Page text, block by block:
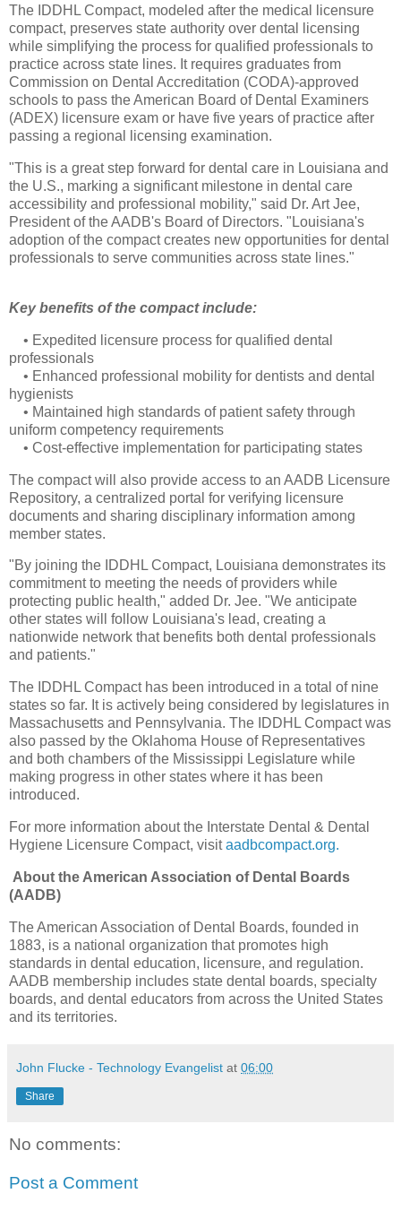
The IDDHL Compact, modeled after the medical licensure
compact, preserves state authority over dental licensing
while simplifying the process for qualified professionals to
practice across state lines. It requires graduates from
Commission on Dental Accreditation (CODA)-approved
schools to pass the American Board of Dental Examiners
(ADEX) licensure exam or have five years of practice after
passing a regional licensing examination.
"This is a great step forward for dental care in Louisiana and
the U.S., marking a significant milestone in dental care
accessibility and professional mobility," said Dr. Art Jee,
President of the AADB's Board of Directors. "Louisiana's
adoption of the compact creates new opportunities for dental
professionals to serve communities across state lines."
Key benefits of the compact include:
• Expedited licensure process for qualified dental
professionals
• Enhanced professional mobility for dentists and dental
hygienists
• Maintained high standards of patient safety through
uniform competency requirements
• Cost-effective implementation for participating states
The compact will also provide access to an AADB Licensure
Repository, a centralized portal for verifying licensure
documents and sharing disciplinary information among
member states.
"By joining the IDDHL Compact, Louisiana demonstrates its
commitment to meeting the needs of providers while
protecting public health," added Dr. Jee. "We anticipate
other states will follow Louisiana's lead, creating a
nationwide network that benefits both dental professionals
and patients."
The IDDHL Compact has been introduced in a total of nine
states so far. It is actively being considered by legislatures in
Massachusetts and Pennsylvania. The IDDHL Compact was
also passed by the Oklahoma House of Representatives
and both chambers of the Mississippi Legislature while
making progress in other states where it has been
introduced.
For more information about the Interstate Dental & Dental
Hygiene Licensure Compact, visitaadbcompact.org.
About the American Association of Dental Boards
(AADB)
The American Association of Dental Boards, founded in
1883, is a national organization that promotes high
standards in dental education, licensure, and regulation.
AADB membership includes state dental boards, specialty
boards, and dental educators from across the United States
and its territories.
John Flucke - Technology Evangelist at 06:00
Share
No comments:
Post a Comment